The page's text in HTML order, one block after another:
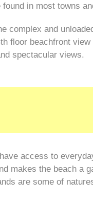
in most towns
complex and
floor beachfront
spectacular views.
access to
makes the beach a
are some of